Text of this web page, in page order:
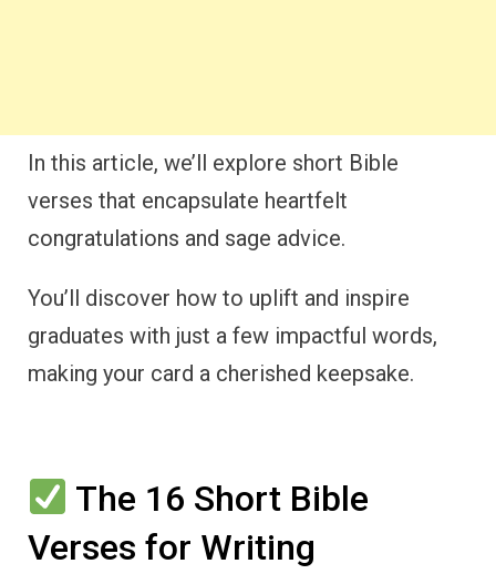
In this article, we’ll explore short Bible
verses that encapsulate heartfelt
congratulations and sage advice.
You’ll discover how to uplift and inspire
graduates with just a few impactful words,
making your card a cherished keepsake.
The 16 Short Bible
Verses for Writing